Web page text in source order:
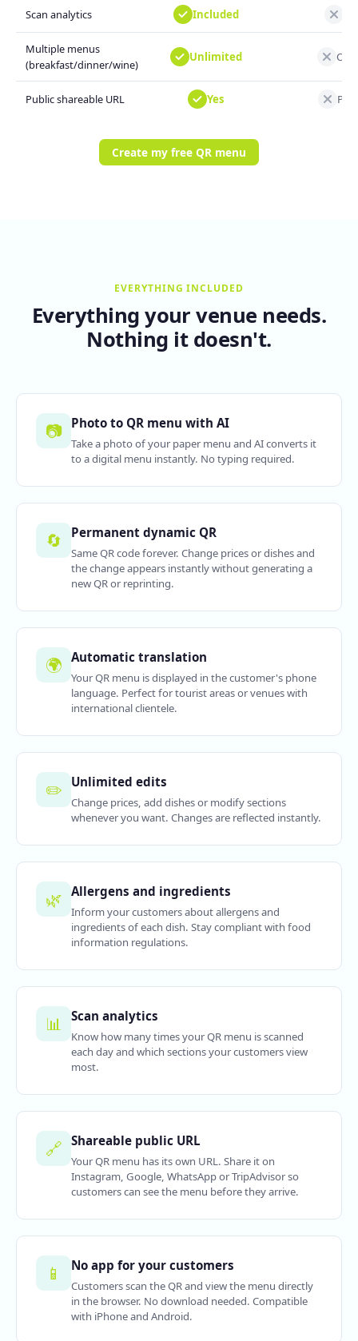
Scan analytics Included
Multiple menus
(breakfast/dinner/wine)
Unlimited One
Public shareable URL Yes
Create my free QR menu
EVERYTHING INCLUDED
Everything your venue needs.
Nothing it doesn't.
📷 Photo to QR menu with AI
Take a photo of your paper menu and AI converts it
to a digital menu instantly. No typing required.
🔄 Permanent dynamic QR
Same QR code forever. Change prices or dishes and
the change appears instantly without generating a
new QR or reprinting.
🌍 Automatic translation
Your QR menu is displayed in the customer's phone
language. Perfect for tourist areas or venues with
international clientele.
✏️ Unlimited edits
Change prices, add dishes or modify sections
whenever you want. Changes are reflected instantly.
🌿 Allergens and ingredients
Inform your customers about allergens and
ingredients of each dish. Stay compliant with food
information regulations.
📊 Scan analytics
Know how many times your QR menu is scanned
each day and which sections your customers view
most.
🔗 Shareable public URL
Your QR menu has its own URL. Share it on
Instagram, Google, WhatsApp or TripAdvisor so
customers can see the menu before they arrive.
📱 No app for your customers
Customers scan the QR and view the menu directly
in the browser. No download needed. Compatible
with iPhone and Android.